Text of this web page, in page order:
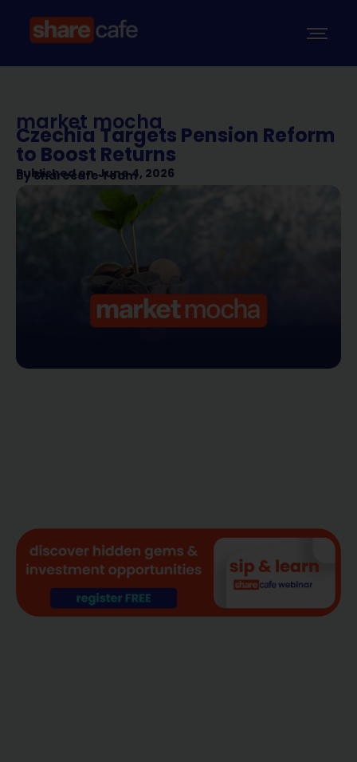
market mocha
Czechia Targets Pension Reform
to Boost Returns
Published on June 4, 2026
BySharecafe Team